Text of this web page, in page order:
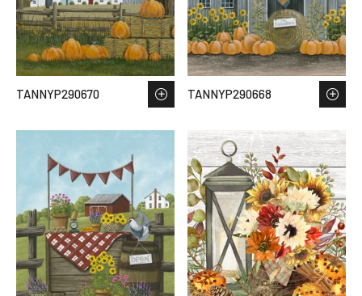
TANNYP290670 TANNYP290668